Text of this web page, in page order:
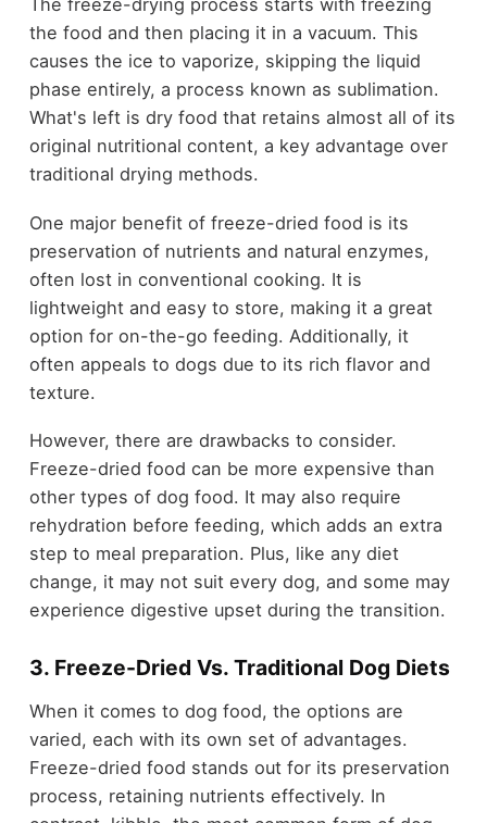
The freeze-drying process starts with freezing
the food and then placing it in a vacuum. This
causes the ice to vaporize, skipping the liquid
phase entirely, a process known as sublimation.
What's left is dry food that retains almost all of its
original nutritional content, a key advantage over
traditional drying methods.
One major benefit of freeze-dried food is its
preservation of nutrients and natural enzymes,
often lost in conventional cooking. It is
lightweight and easy to store, making it a great
option for on-the-go feeding. Additionally, it
often appeals to dogs due to its rich flavor and
texture.
However, there are drawbacks to consider.
Freeze-dried food can be more expensive than
other types of dog food. It may also require
rehydration before feeding, which adds an extra
step to meal preparation. Plus, like any diet
change, it may not suit every dog, and some may
experience digestive upset during the transition.
3. Freeze-Dried Vs. Traditional Dog Diets
When it comes to dog food, the options are
varied, each with its own set of advantages.
Freeze-dried food stands out for its preservation
process, retaining nutrients effectively. In